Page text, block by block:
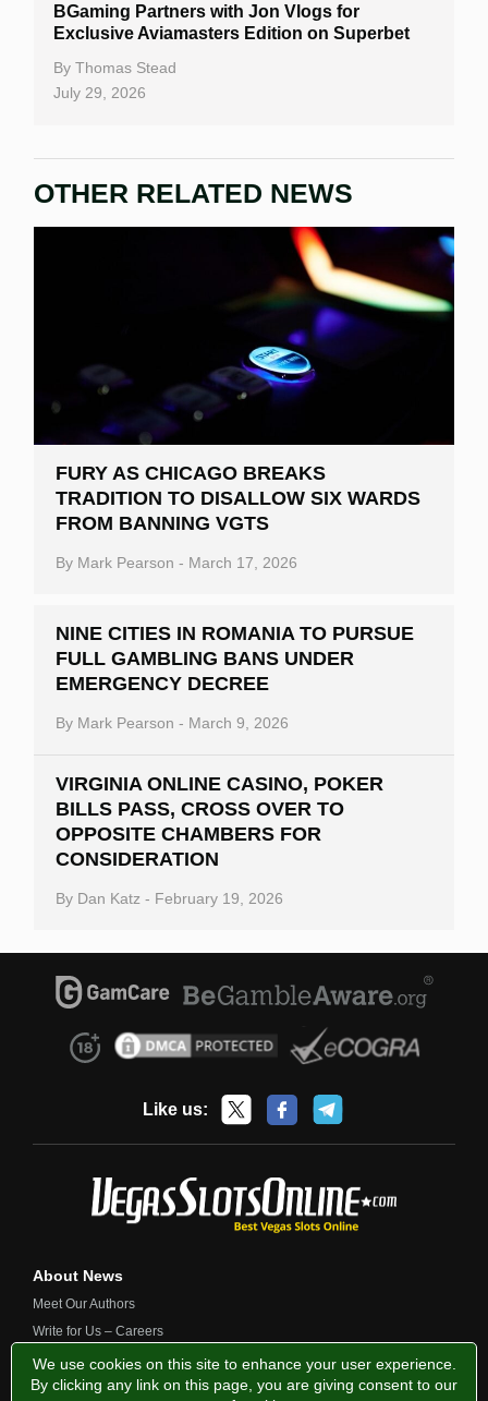
BGaming Partners with Jon Vlogs for
Exclusive Aviamasters Edition on Superbet
By Thomas Stead
July 29, 2026
OTHER RELATED NEWS
FURY AS CHICAGO BREAKS
TRADITION TO DISALLOW SIX WARDS
FROM BANNING VGTS
By Mark Pearson - March 17, 2026
NINE CITIES IN ROMANIA TO PURSUE
FULL GAMBLING BANS UNDER
EMERGENCY DECREE
By Mark Pearson - March 9, 2026
VIRGINIA ONLINE CASINO, POKER
BILLS PASS, CROSS OVER TO
OPPOSITE CHAMBERS FOR
CONSIDERATION
By Dan Katz - February 19, 2026
Like us:
About News
Meet Our Authors
Write for Us – Careers
Contact Us
We use cookies on this site to enhance your user experience.
By clicking any link on this page, you are giving consent to our